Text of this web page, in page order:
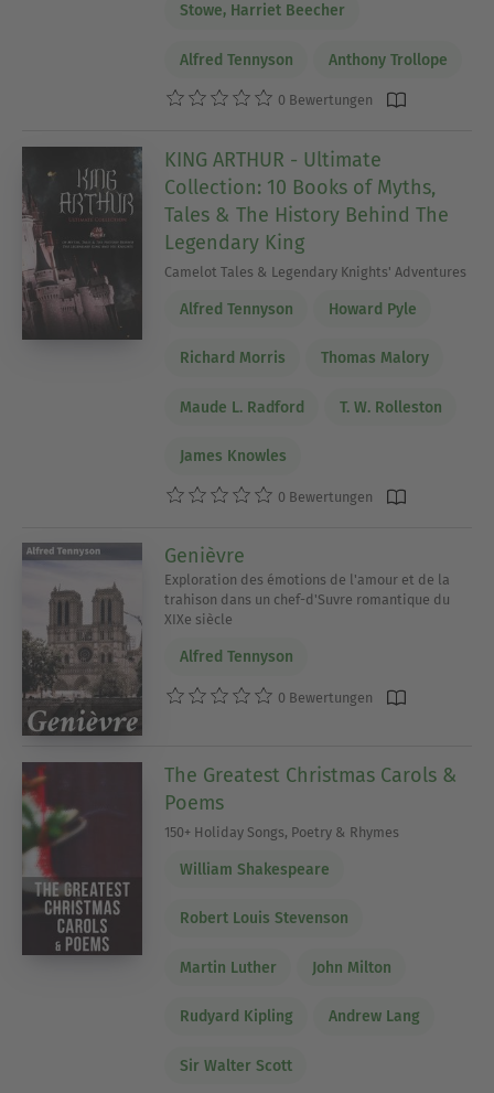
Stowe, Harriet Beecher
Alfred Tennyson Anthony Trollope
0 Bewertungen
KING ARTHUR - Ultimate
Collection: 10 Books of Myths,
Tales & The History Behind The
Legendary King
Camelot Tales & Legendary Knights' Adventures
Alfred Tennyson Howard Pyle
Richard Morris Thomas Malory
Maude L. Radford T. W. Rolleston
James Knowles
0 Bewertungen
Genièvre
Exploration des émotions de l'amour et de la
trahison dans un chef-d'Suvre romantique du
XIXe siècle
Alfred Tennyson
0 Bewertungen
The Greatest Christmas Carols &
Poems
150+ Holiday Songs, Poetry & Rhymes
William Shakespeare
Robert Louis Stevenson
Martin Luther John Milton
Rudyard Kipling Andrew Lang
Sir Walter Scott